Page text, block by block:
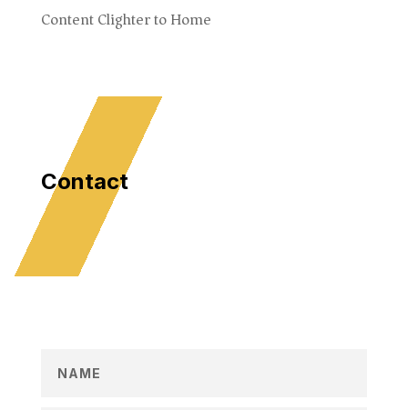
Content Clighter to Home
Contact